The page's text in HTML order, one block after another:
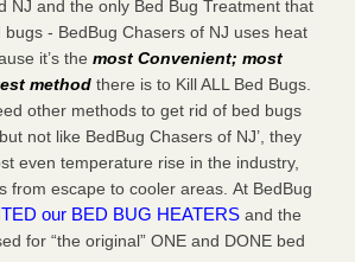
NJ and the only Bed Bug Treatment that
bugs - BedBug Chasers of NJ uses heat
it’s the most Convenient; most
method there is to Kill ALL Bed Bugs.
other methods to get rid of bed bugs
not like BedBug Chasers of NJ’, they
even temperature rise in the industry,
from escape to cooler areas. At BedBug
our BED BUG HEATERS and the
for “the original” ONE and DONE bed